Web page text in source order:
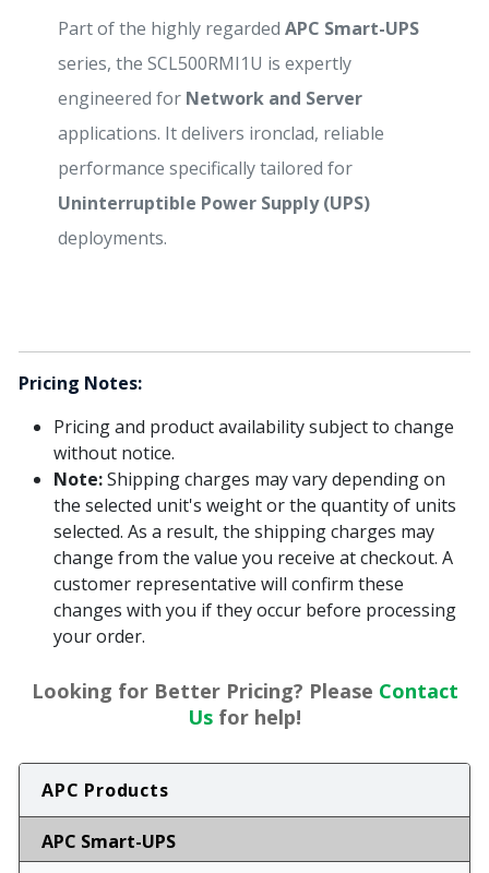
Part of the highly regarded APC Smart-UPS
series, the SCL500RMI1U is expertly
engineered for Network and Server
applications. It delivers ironclad, reliable
performance specifically tailored for
Uninterruptible Power Supply (UPS)
deployments.
Pricing Notes:
Pricing and product availability subject to change
without notice.
Note:Shipping charges may vary depending on
the selected unit's weight or the quantity of units
selected. As a result, the shipping charges may
change from the value you receive at checkout. A
customer representative will confirm these
changes with you if they occur before processing
your order.
Looking for Better Pricing? Please Contact
Us for help!
APC Products
APC Smart-UPS